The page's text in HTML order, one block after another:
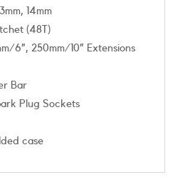
14mm
(48T)
6”, 250mm/10” Extensions
Bar
Plug Sockets
case